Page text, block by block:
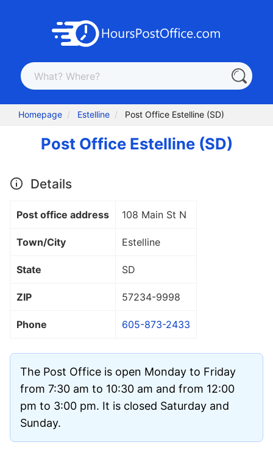
Homepage Estelline Post Office Estelline (SD)
Post Office Estelline (SD)
Details
Post office address 108 Main St N
Town/City Estelline
State SD
ZIP 57234-9998
Phone 605-873-2433
The Post Office is open Monday to Friday
from 7:30 am to 10:30 am and from 12:00
pm to 3:00 pm. It is closed Saturday and
Sunday.